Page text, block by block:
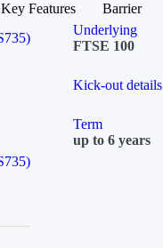
Key Features Barrier
Underlying
FTSE 100
Kick-out details
Term
up to 6 years